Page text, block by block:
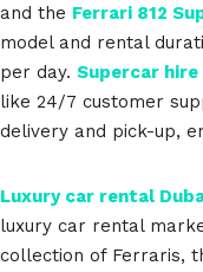
and the Ferrari 812
model and rental
per day. Supercar hire
like 24/7 customer
delivery and pick-up,
Luxury car rental
luxury car rental
collection of Ferraris,